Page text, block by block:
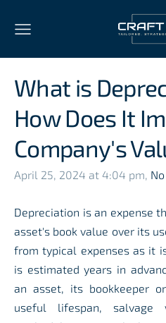
What is
How Does It
Company's
April 25, 2024 at 4:04 pm,
Depreciation is an expense
asset's book value over its
from typical expenses as it
is estimated years in
an asset, its bookkeeper
useful lifespan, salvage